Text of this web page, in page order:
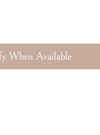
When Available